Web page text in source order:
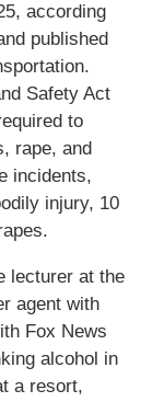
according
published
Safety Act
to
rape, and
incidents,
injury, 10
lecturer at the
agent with
Fox News
alcohol in
a resort,